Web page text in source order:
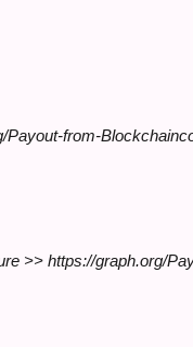
from-
>> https://graph.org/